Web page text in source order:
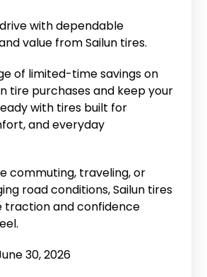
with dependable
value from Sailun tires.
of limited-time savings on
tire purchases and keep your
with tires built for
and everyday
commuting, traveling, or
road conditions, Sailun tires
traction and confidence
30, 2026